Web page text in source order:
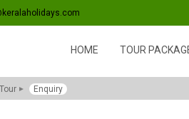
HOME TOUR
Enquiry